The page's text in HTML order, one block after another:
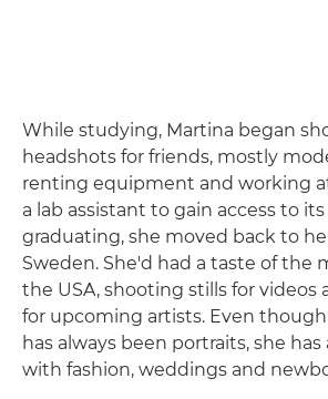
While studying, Martina began
headshots for friends, mostly
renting equipment and working
a lab assistant to gain access to
graduating, she moved back to
Sweden. She'd had a taste of the
the USA, shooting stills for videos
for upcoming artists. Even
has always been portraits, she has
with fashion, weddings and